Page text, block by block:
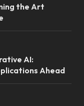
the Art
AI:
Ahead